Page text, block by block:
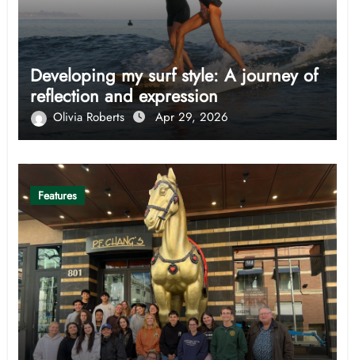
Developing my surf style: A journey of
reflection and expression
Olivia Roberts Apr 29, 2026
Features